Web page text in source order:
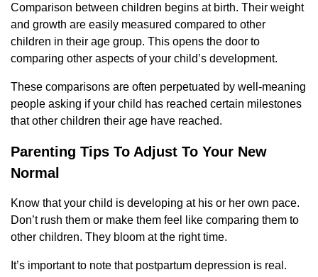
Comparison between children begins at birth. Their weight
and growth are easily measured compared to other
children in their age group. This opens the door to
comparing other aspects of your child’s development.
These comparisons are often perpetuated by well-meaning
people asking if your child has reached certain milestones
that other children their age have reached.
Parenting Tips To Adjust To Your New
Normal
Know that your child is developing at his or her own pace.
Don’t rush them or make them feel like comparing them to
other children. They bloom at the right time.
It’s important to note that postpartum depression is real.